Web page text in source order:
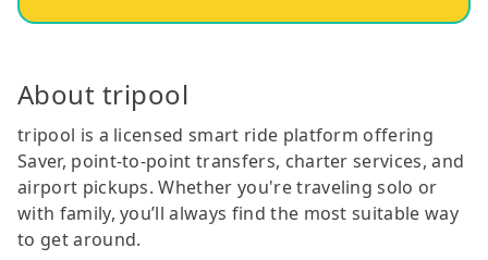
About tripool
tripool is a licensed smart ride platform offering
Saver, point-to-point transfers, charter services, and
airport pickups. Whether you're traveling solo or
with family, you’ll always find the most suitable way
to get around.